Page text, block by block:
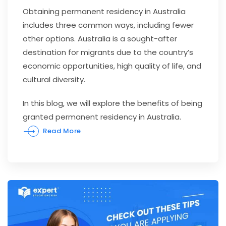
Obtaining permanent residency in Australia
includes three common ways, including fewer
other options. Australia is a sought-after
destination for migrants due to the country’s
economic opportunities, high quality of life, and
cultural diversity.
In this blog, we will explore the benefits of being
granted permanent residency in Australia.
Read More